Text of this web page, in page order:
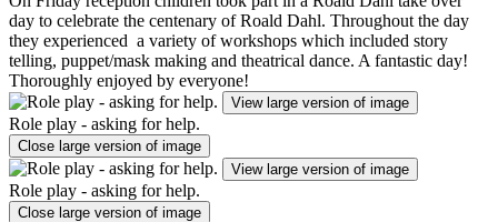
day to celebrate the centenary of Roald Dahl. Throughout the day
they experienced a variety of workshops which included story
telling, puppet/mask making and theatrical dance. A fantastic day!
Thoroughly enjoyed by everyone!
View large version of image
Role play - asking for help.
Close large version of image
View large version of image
Role play - asking for help.
Close large version of image